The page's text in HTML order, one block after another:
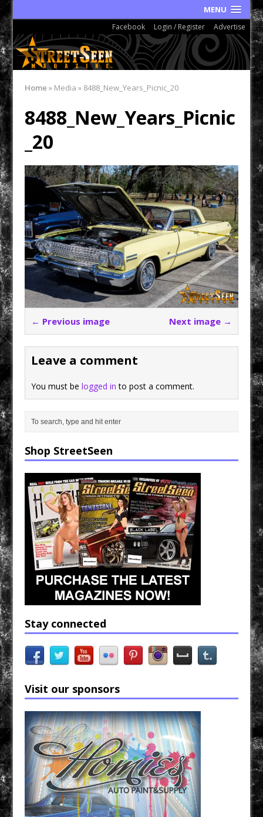
MENU
Facebook Login / Register Advertise
Home » Media» 8488_New_Years_Picnic_20
8488_New_Years_Picnic
_20
← Previous image Next image →
Leave a comment
You must belogged in to post a comment.
Shop StreetSeen
Stay connected
Visit our sponsors